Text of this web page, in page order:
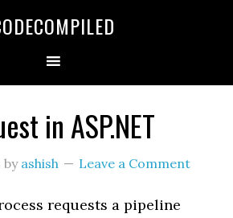
in ASP.NET
by ashish Leave a Comment
requests a pipeline